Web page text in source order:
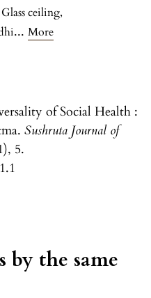
Glass ceiling,
... More
of Social Health :
Sushruta Journal of
5.
by the same